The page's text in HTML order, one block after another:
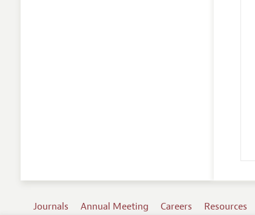
Journals Annual Meeting Careers Resources